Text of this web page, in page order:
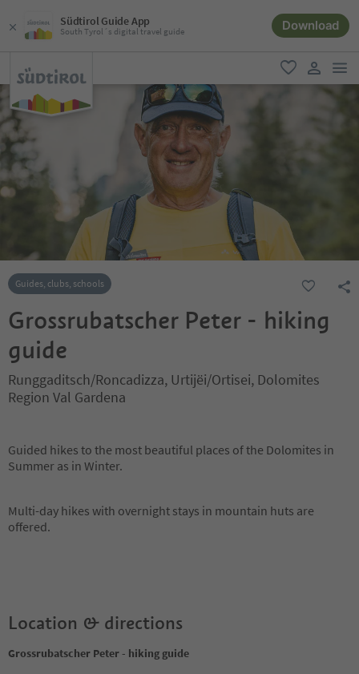
Südtirol Guide App
South Tyrol´s digital travel guide Download
favorite
user link
Guides, clubs, schools
Grossrubatscher Peter - hiking
guide
Runggaditsch/Roncadizza, Urtijëi/Ortisei, Dolomites
Region Val Gardena
Guided hikes to the most beautiful places of the Dolomites in
Summer as in Winter.
Multi-day hikes with overnight stays in mountain huts are
offered.
Location & directions
Grossrubatscher Peter - hiking guide